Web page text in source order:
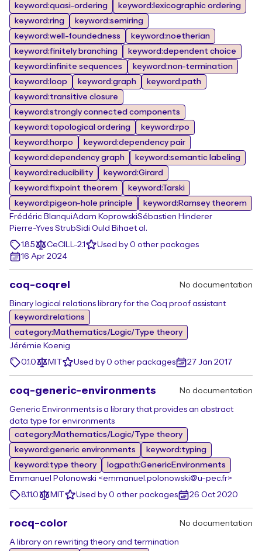
keyword:quasi-ordering
keyword:lexicographic ordering
keyword:ring
keyword:semiring
keyword:well-foundedness
keyword:noetherian
keyword:finitely branching
keyword:dependent choice
keyword:infinite sequences
keyword:non-termination
keyword:loop
keyword:graph
keyword:path
keyword:transitive closure
keyword:strongly connected components
keyword:topological ordering
keyword:rpo
keyword:horpo
keyword:dependency pair
keyword:dependency graph
keyword:semantic labeling
keyword:reducibility
keyword:Girard
keyword:fixpoint theorem
keyword:Tarski
keyword:pigeon-hole principle
keyword:Ramsey theorem
Frédéric BlanquiAdam KoprowskiSébastien Hinderer
Pierre-Yves StrubSidi Ould Bihaet al.
1.8.5
CeCILL-2.1
Used by 0 other packages
16 Apr 2024
coq-coqrel No documentation
Binary logical relations library for the Coq proof assistant
keyword:relations
category:Mathematics/Logic/Type theory
Jérémie Koenig
0.1.0
MIT Used by 0 other packages 27 Jan 2017
coq-generic-environments No documentation
Generic Environments is a library that provides an abstract
data type for environments
category:Mathematics/Logic/Type theory
keyword:generic environments
keyword:typing
keyword:type theory
logpath:GenericEnvironments
Emmanuel Polonowski <emmanuel.polonowski@u-pec.fr>
8.11.0
MIT Used by 0 other packages 26 Oct 2020
rocq-color No documentation
A library on rewriting theory and termination